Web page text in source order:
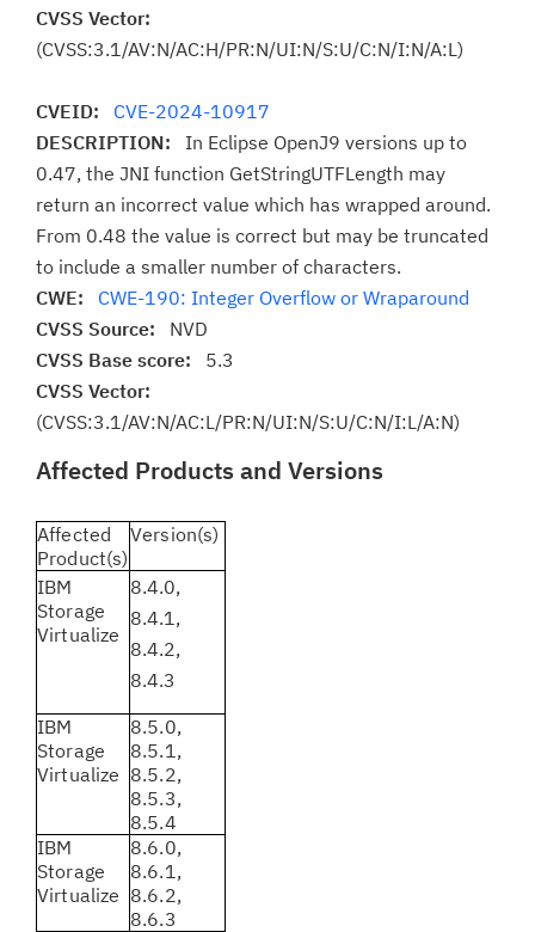
CVSS Vector:
(CVSS:3.1/AV:N/AC:H/PR:N/UI:N/S:U/C:N/I:N/A:L)
CVEID: CVE-2024-10917
DESCRIPTION: In Eclipse OpenJ9 versions up to
0.47, the JNI function GetStringUTFLength may
return an incorrect value which has wrapped around.
From 0.48 the value is correct but may be truncated
to include a smaller number of characters.
CWE: CWE-190: Integer Overflow or Wraparound
CVSS Source: NVD
CVSS Base score: 5.3
CVSS Vector:
(CVSS:3.1/AV:N/AC:L/PR:N/UI:N/S:U/C:N/I:L/A:N)
Affected Products and Versions
Affected
Product(s)
Version(s)
IBM
Storage
Virtualize
8.4.0,
8.4.1,
8.4.2,
8.4.3
IBM
Storage
Virtualize
8.5.0,
8.5.1,
8.5.2,
8.5.3,
8.5.4
IBM
Storage
Virtualize
8.6.0,
8.6.1,
8.6.2,
8.6.3